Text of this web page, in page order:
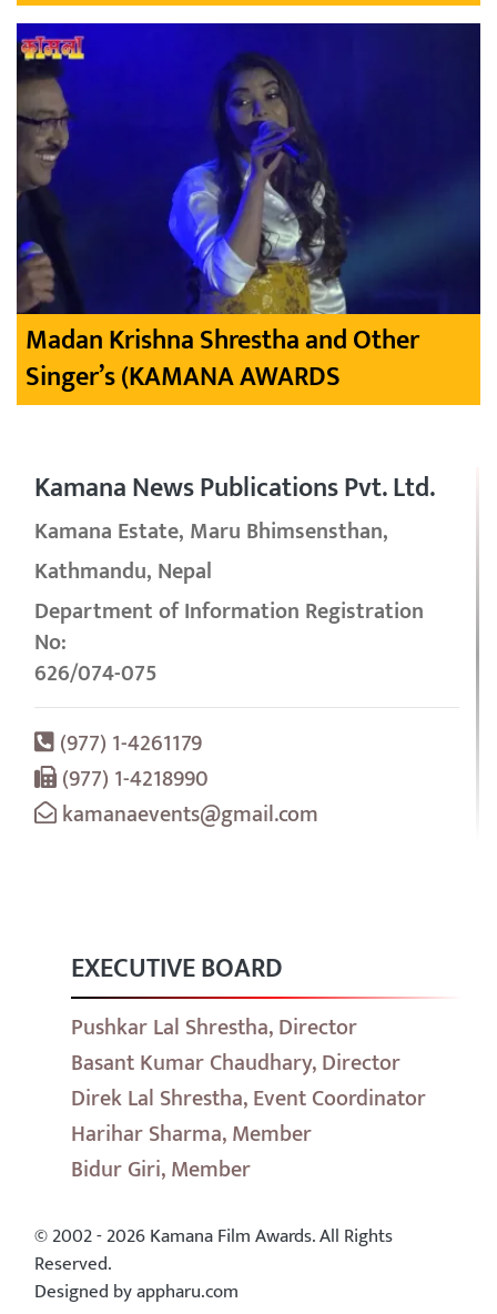
Madan Krishna Shrestha and Other
Singer’s (KAMANA AWARDS
Kamana News Publications Pvt. Ltd.
Kamana Estate, Maru Bhimsensthan,
Kathmandu, Nepal
Department of Information Registration
No:
626/074-075
(977) 1-4261179
(977) 1-4218990
kamanaevents@gmail.com
EXECUTIVE BOARD
Pushkar Lal Shrestha, Director
Basant Kumar Chaudhary, Director
Direk Lal Shrestha, Event Coordinator
Harihar Sharma, Member
Bidur Giri, Member
© 2002 - 2026 Kamana Film Awards. All Rights
Reserved.
Designed by appharu.com